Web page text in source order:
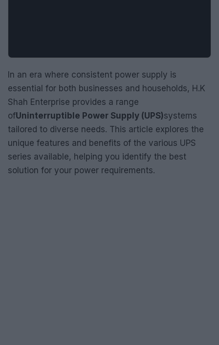
In an era where consistent power supply is
essential for both businesses and households, H.K
Shah Enterprise provides a range
ofUninterruptible Power Supply (UPS)systems
tailored to diverse needs. This article explores the
unique features and benefits of the various UPS
series available, helping you identify the best
solution for your power requirements.